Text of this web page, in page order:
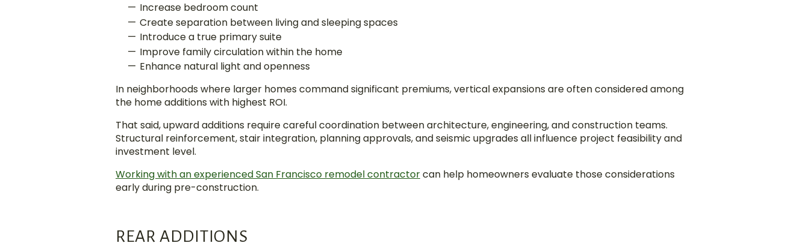
Increase bedroom count
Create separation between living and sleeping spaces
Introduce a true primary suite
Improve family circulation within the home
Enhance natural light and openness
In neighborhoods where larger homes command significant premiums, vertical expansions are often considered among
the home additions with highest ROI.
That said, upward additions require careful coordination between architecture, engineering, and construction teams.
Structural reinforcement, stair integration, planning approvals, and seismic upgrades all influence project feasibility and
investment level.
Working with an experienced San Francisco remodel contractorcan help homeowners evaluate those considerations
early during pre-construction.
REAR ADDITIONS